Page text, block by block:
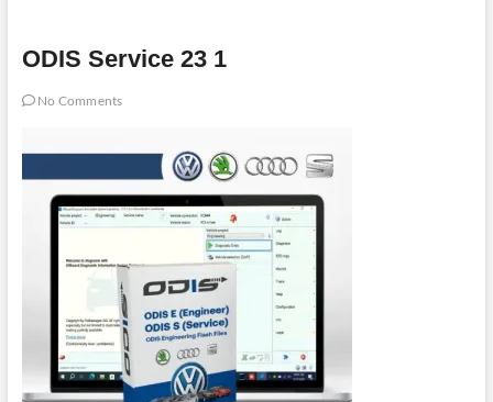
ODIS Service 23 1
No Comments